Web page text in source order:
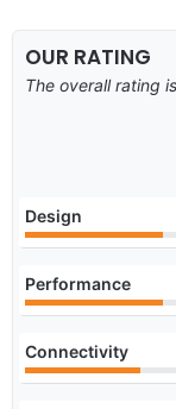
OUR RATING
The overall rating
Design
Performance
Connectivity